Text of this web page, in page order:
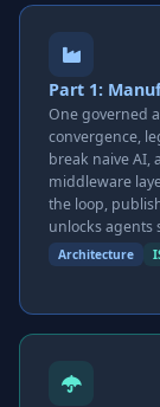
Part 1:
One governed
convergence,
break naive AI,
middleware
the loop,
unlocks agents
Architecture